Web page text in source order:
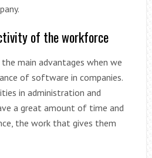
of the workforce
main advantages when we
of software in companies.
in administration and
a great amount of time and
the work that gives them